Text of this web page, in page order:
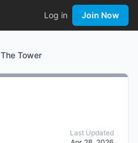
Log in Join Now
The Tower
Last Updated